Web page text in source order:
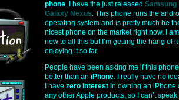
phone. I have the just released Samsung
Galaxy Nexus. This phone runs the
operating system and is pretty much be
nicest phone on the market right now. I am
new to all this but I’m getting the hang of
enjoying it so far.
People have been asking me if this
better than an iPhone. I really have no
I have zero interest in owning an iPhone
any other Apple products, so I can’t speak